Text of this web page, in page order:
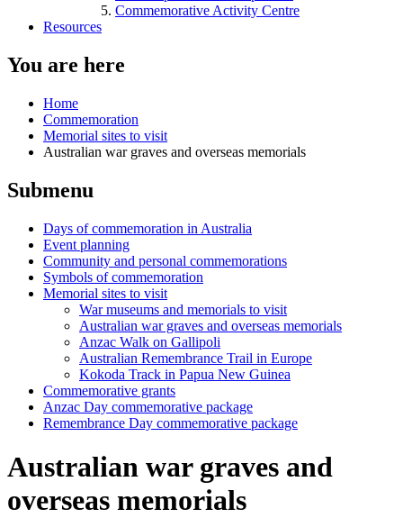
Commemorative Activity Centre
Resources
You are here
Home
Commemoration
Memorial sites to visit
Australian war graves and overseas memorials
Submenu
Days of commemoration in Australia
Event planning
Community and personal commemorations
Symbols of commemoration
Memorial sites to visit
War museums and memorials to visit
Australian war graves and overseas memorials
Anzac Walk on Gallipoli
Australian Remembrance Trail in Europe
Kokoda Track in Papua New Guinea
Commemorative grants
Anzac Day commemorative package
Remembrance Day commemorative package
Australian war graves and
overseas memorials